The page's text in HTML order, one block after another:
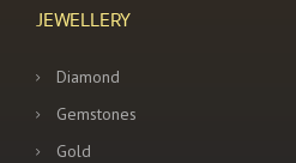
JEWELLERY
Diamond
Gemstones
Gold